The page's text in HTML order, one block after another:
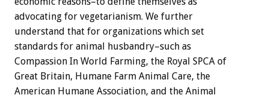
advocating for vegetarianism. We further
understand that for organizations which set
standards for animal husbandry–such as
Compassion In World Farming, the Royal SPCA of
Great Britain, Humane Farm Animal Care, the
American Humane Association, and the Animal